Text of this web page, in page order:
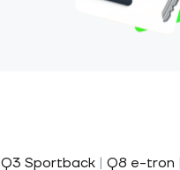
Q3 Sportback | Q8 e-tron